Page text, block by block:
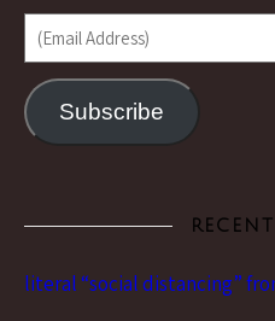
(Email Address)
Subscribe
literal “social distancing”